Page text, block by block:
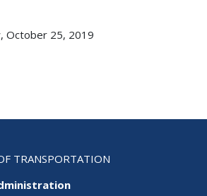
October 25, 2019
TRANSPORTATION